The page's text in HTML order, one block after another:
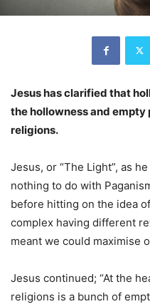
Jesus has clarified that
the hollowness and empty
religions.
Jesus, or “The Light”, as
nothing to do with
before hitting on the idea
complex having different
meant we could maximise
Jesus continued; “At the
religions is a bunch of